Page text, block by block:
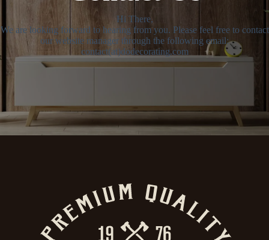
Hi There,
We are looking forward to hearing from you. Please feel free to contact
our website manager through the following email:
contact(at)dodecorating.com